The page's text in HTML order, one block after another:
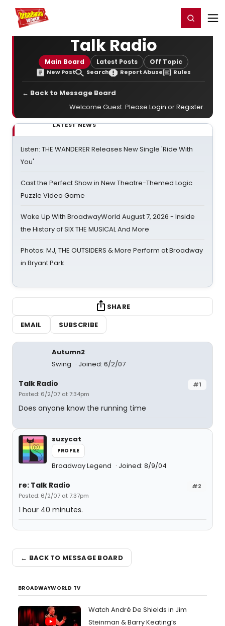
Home For You Register/Login
Talk Radio
Main Board Latest Posts Off Topic
New Post Search Report Abuse Rules
← Back to Message Board
Welcome Guest. Please Login orRegister.
LATEST NEWS
Listen: THE WANDERER Releases New Single 'Ride With
You'
Cast the Perfect Show in New Theatre-Themed Logic
Puzzle Video Game
Wake Up With BroadwayWorld August 7, 2026 - Inside
the History of SIX THE MUSICAL And More
Photos: MJ, THE OUTSIDERS & More Perform at Broadway
in Bryant Park
SHARE
EMAIL
SUBSCRIBE
Autumn2
Swing
Joined: 6/2/07
#1
Talk Radio
Posted: 6/2/07 at 7:34pm
Does anyone know the running time
suzycat
PROFILE
Broadway Legend Joined: 8/9/04
#2
re: Talk Radio
Posted: 6/2/07 at 7:37pm
1 hour 40 minutes.
← BACK TO MESSAGE BOARD
BROADWAYWORLD TV
Watch André De Shields in Jim
Steinman & Barry Keating’s